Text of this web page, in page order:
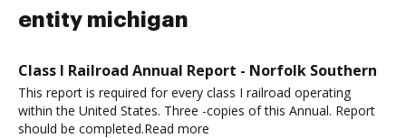
entity michigan
Class I Railroad Annual Report - Norfolk Southern
This report is required for every class I railroad operating
within the United States. Three -copies of this Annual. Report
should be completed.Read more